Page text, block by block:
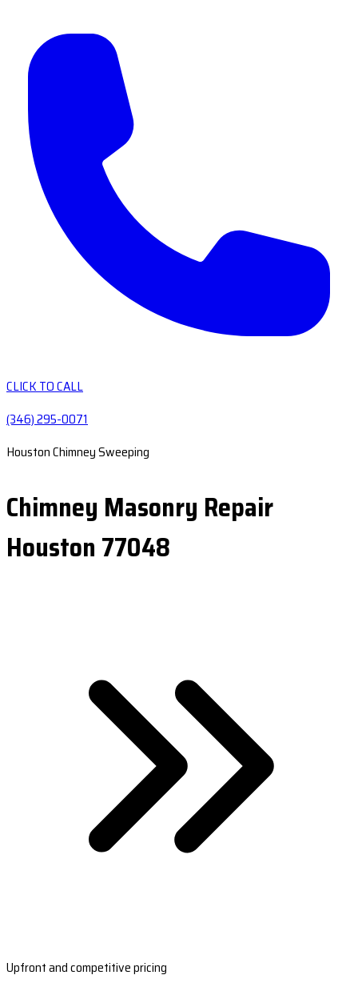
CLICK TO CALL
(346) 295-0071
Houston Chimney Sweeping
Chimney Masonry Repair
Houston 77048
Upfront and competitive pricing